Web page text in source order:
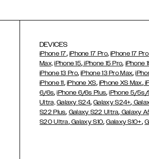
DEVICES
iPhone 17, iPhone 17 Pro,iPhone 17
Max, iPhone 15, iPhone 15 Pro, iPhone
iPhone 13 Pro,iPhone 13 Pro Max,
iPhone 11, iPhone XS, iPhone XS Max,
6/6s,iPhone 6/6s Plus,iPhone 5/5s/
Ultra, Galaxy S24,Galaxy S24+,
S22 Plus, Galaxy S22 Ultra, Galaxy
S20 Ultra,Galaxy S10,Galaxy S10+,